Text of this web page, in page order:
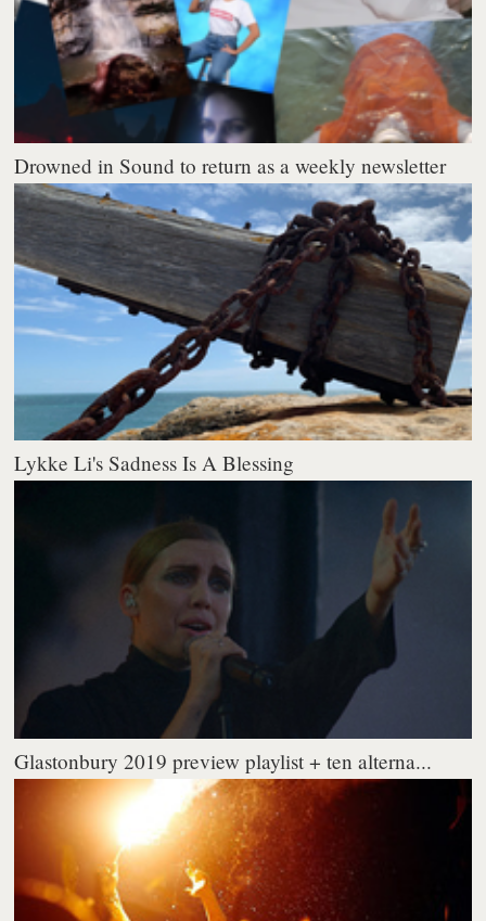
Drowned in Sound to return as a weekly newsletter
Lykke Li's Sadness Is A Blessing
Glastonbury 2019 preview playlist + ten alterna...